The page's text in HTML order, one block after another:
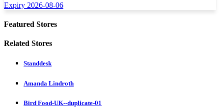
Expiry 2026-08-06
Featured Stores
Related Stores
Standdesk
Amanda Lindroth
Bird Food-UK--duplicate-01